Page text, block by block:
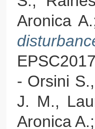
Aronica
- Orsini
J. M.,
Aronica A.;